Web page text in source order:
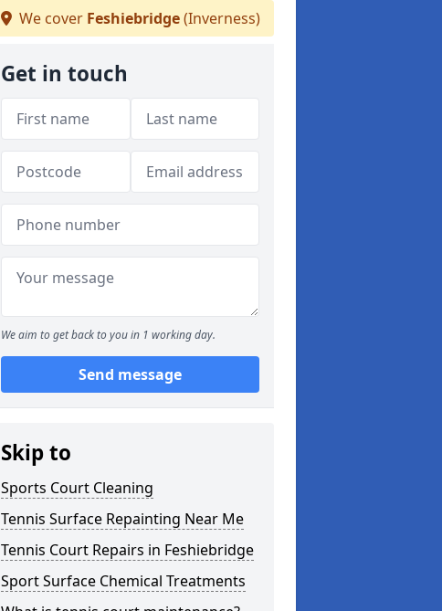
We cover Feshiebridge(Inverness)
Get in touch
We aim to get back to you in 1 working day.
Send message
Skip to
Sports Court Cleaning
Tennis Surface Repainting Near Me
Tennis Court Repairs in Feshiebridge
Sport Surface Chemical Treatments